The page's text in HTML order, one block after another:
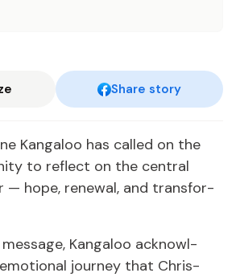
Share story
Kan­ga­loo has called on the
to re­flect on the cen­tral
— hope, re­new­al, and trans­for­
Kan­ga­loo ac­knowl­
jour­ney that Chris­